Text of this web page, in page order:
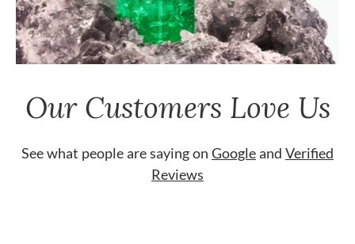
Our Customers Love Us
See what people are saying on Googleand Verified
Reviews